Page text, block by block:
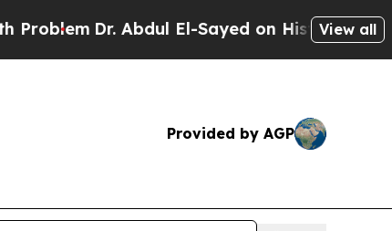
Abdul El-Sayed on Historic Michigan Win:
View all
Provided by AGP